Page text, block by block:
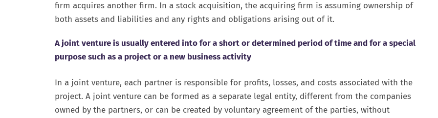
firm acquires another firm. In a stock acquisition, the acquiring firm is assuming ownership of
both assets and liabilities and any rights and obligations arising out of it.
A joint venture is usually entered into for a short or determined period of time and for a special
purpose such as a project or a new business activity
In a joint venture, each partner is responsible for profits, losses, and costs associated with the
project. A joint venture can be formed as a separate legal entity, different from the companies
owned by the partners, or can be created by voluntary agreement of the parties, without